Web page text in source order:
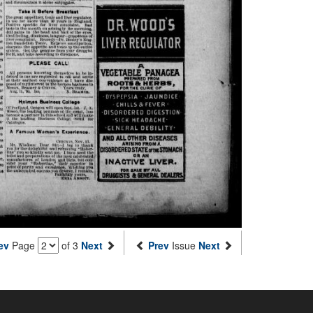
Page of 3 Next Prev Issue Next